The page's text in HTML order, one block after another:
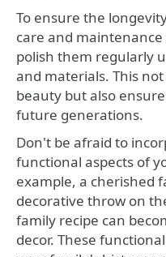
To ensure the
care and
polish them regularly
and materials. This
beauty but also
future generations.
Don't be afraid to
functional aspects of
example, a cherished
decorative throw on
family recipe can
decor. These